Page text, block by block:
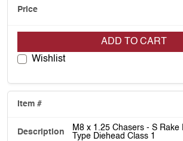
ADD TO CART
Wishlist
M8 x 1.25 Chasers - S Rake
Type Diehead Class 1